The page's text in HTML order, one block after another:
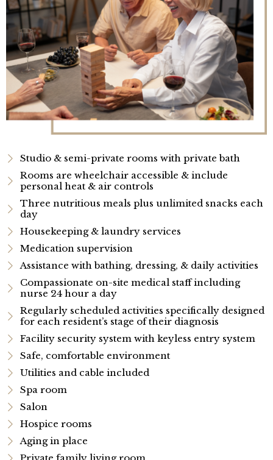
Studio & semi-private rooms with private bath
Rooms are wheelchair accessible & include
personal heat & air controls
Three nutritious meals plus unlimited snacks each
day
Housekeeping & laundry services
Medication supervision
Assistance with bathing, dressing, & daily activities
Compassionate on-site medical staff including
nurse 24 hour a day
Regularly scheduled activities specifically designed
for each resident’s stage of their diagnosis
Facility security system with keyless entry system
Safe, comfortable environment
Utilities and cable included
Spa room
Salon
Hospice rooms
Aging in place